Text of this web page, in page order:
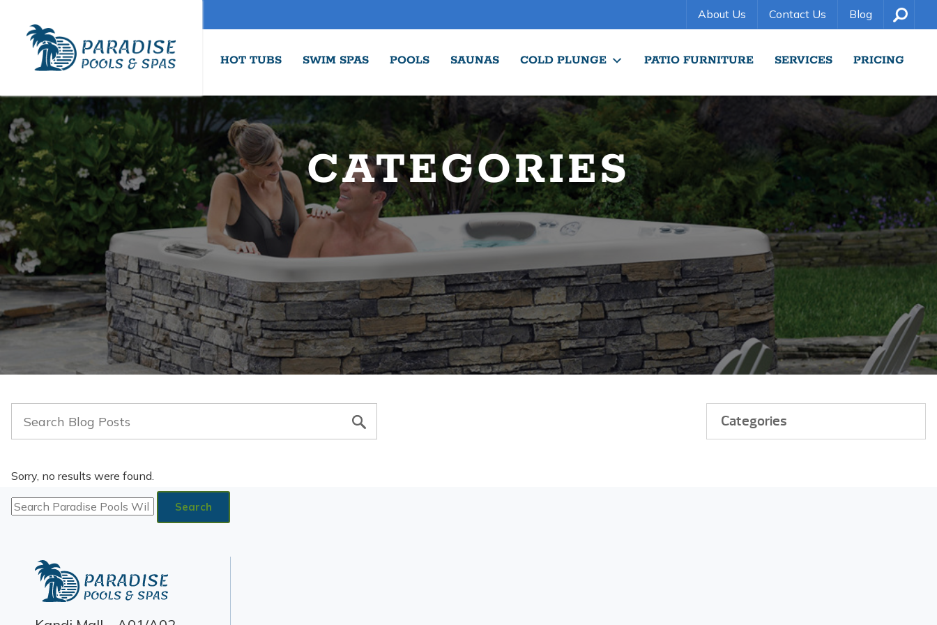
About Us Contact Us Blog
HOT TUBS SWIM SPAS POOLS SAUNAS COLD PLUNGE PATIO FURNITURE SERVICES PRICING
CATEGORIES
Categories
Sorry, no results were found.
for:
Search